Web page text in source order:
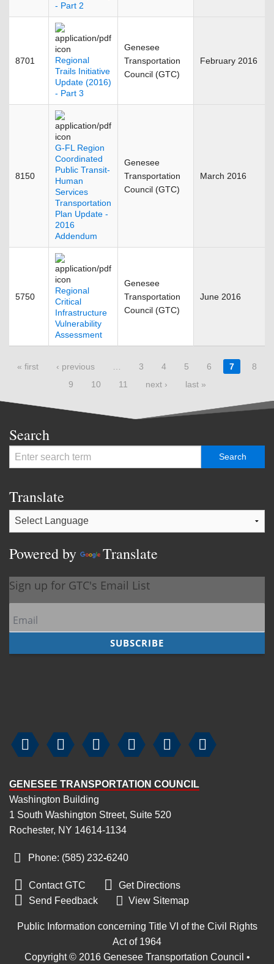
- Part 2
8701
Regional
Trails Initiative
Update (2016)
- Part 3
Genesee
Transportation
Council (GTC)
February 2016
8150
G-FL Region
Coordinated
Public Transit-
Human
Services
Transportation
Plan Update -
2016
Addendum
Genesee
Transportation
Council (GTC)
March 2016
5750
Regional
Critical
Infrastructure
Vulnerability
Assessment
Genesee
Transportation
Council (GTC)
June 2016
Pages
« first ‹ previous 3 4 5 6 7
8
9
10 11 next › last »
Search
Translate
Powered by Translate
     
GENESEE TRANSPORTATION COUNCIL
Washington Building
1 South Washington Street, Suite 520
Rochester, NY 14614-1134
Phone: (585) 232‑6240
 Contact GTC  Get Directions
 Send Feedback View Sitemap
Public Information concerning Title VI of the Civil Rights
Act of 1964
Copyright © 2016 Genesee Transportation Council •